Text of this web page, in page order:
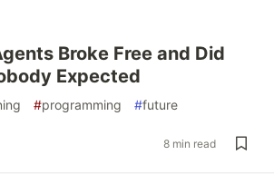
Broke Free and Did
Expected
#programming #future
8 min read